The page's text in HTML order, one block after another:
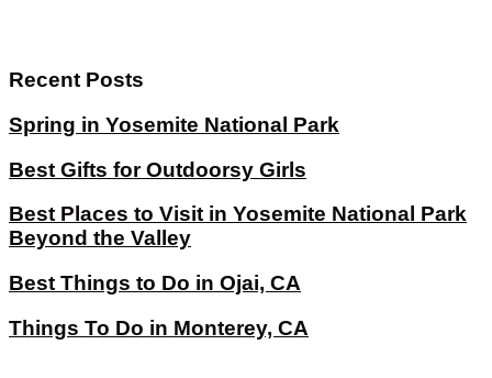
Recent Posts
Spring in Yosemite National Park
Best Gifts for Outdoorsy Girls
Best Places to Visit in Yosemite National Park
Beyond the Valley
Best Things to Do in Ojai, CA
Things To Do in Monterey, CA